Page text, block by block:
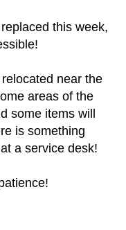
this week,
near the
areas of the
some items will
is something
a service desk!